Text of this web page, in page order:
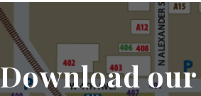
Download our